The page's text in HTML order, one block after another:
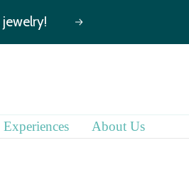
Next
Experiences About Us